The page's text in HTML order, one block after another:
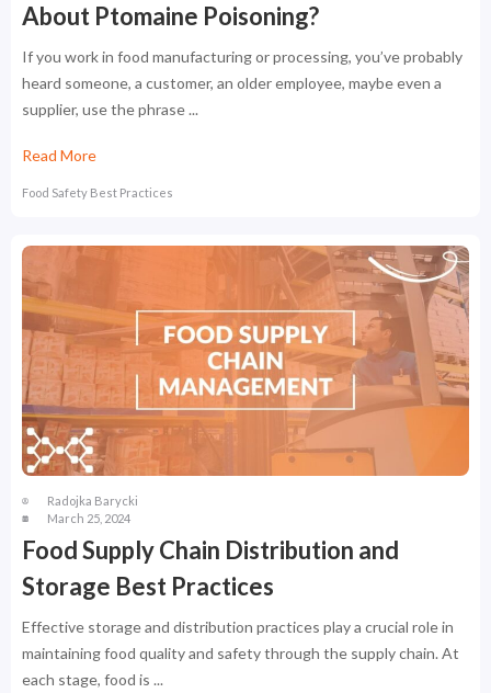
About Ptomaine Poisoning?
If you work in food manufacturing or processing, you’ve probably
heard someone, a customer, an older employee, maybe even a
supplier, use the phrase ...
Read More
Food Safety Best Practices
Radojka Barycki
March 25, 2024
Food Supply Chain Distribution and
Storage Best Practices
Effective storage and distribution practices play a crucial role in
maintaining food quality and safety through the supply chain. At
each stage, food is ...